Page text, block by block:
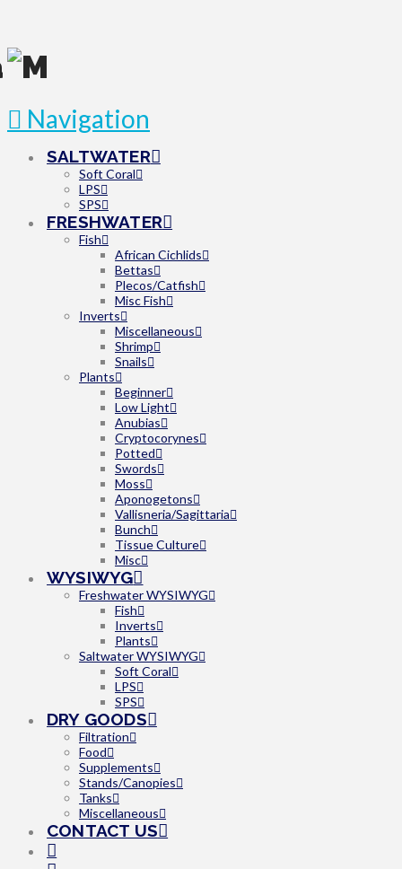
Navigation
SALTWATER
Soft Coral
LPS
SPS
FRESHWATER
Fish
African Cichlids
Bettas
Plecos/Catfish
Misc Fish
Inverts
Miscellaneous
Shrimp
Snails
Plants
Beginner
Low Light
Anubias
Cryptocorynes
Potted
Swords
Moss
Aponogetons
Vallisneria/Sagittaria
Bunch
Tissue Culture
Misc
WYSIWYG
Freshwater WYSIWYG
Fish
Inverts
Plants
Saltwater WYSIWYG
Soft Coral
LPS
SPS
DRY GOODS
Filtration
Food
Supplements
Stands/Canopies
Tanks
Miscellaneous
CONTACT US